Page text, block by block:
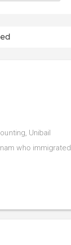
Unibail
who immigrated